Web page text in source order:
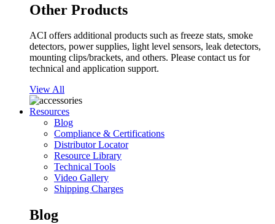
Other Products
ACI offers additional products such as freeze stats, smoke
detectors, power supplies, light level sensors, leak detectors,
mounting clips/brackets, and others. Please contact us for
technical and application support.
View All
Resources
Blog
Compliance & Certifications
Distributor Locator
Resource Library
Technical Tools
Video Gallery
Shipping Charges
Blog